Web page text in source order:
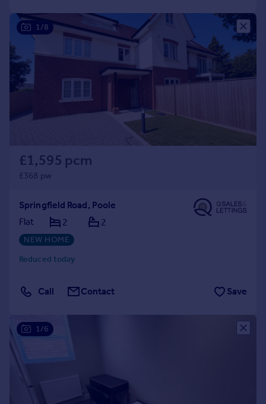
1/8
£1,595 pcm
£368 pw
Springfield Road, Poole
Flat
2 2
NEW HOME
Reduced today
Call Contact Save
1/6